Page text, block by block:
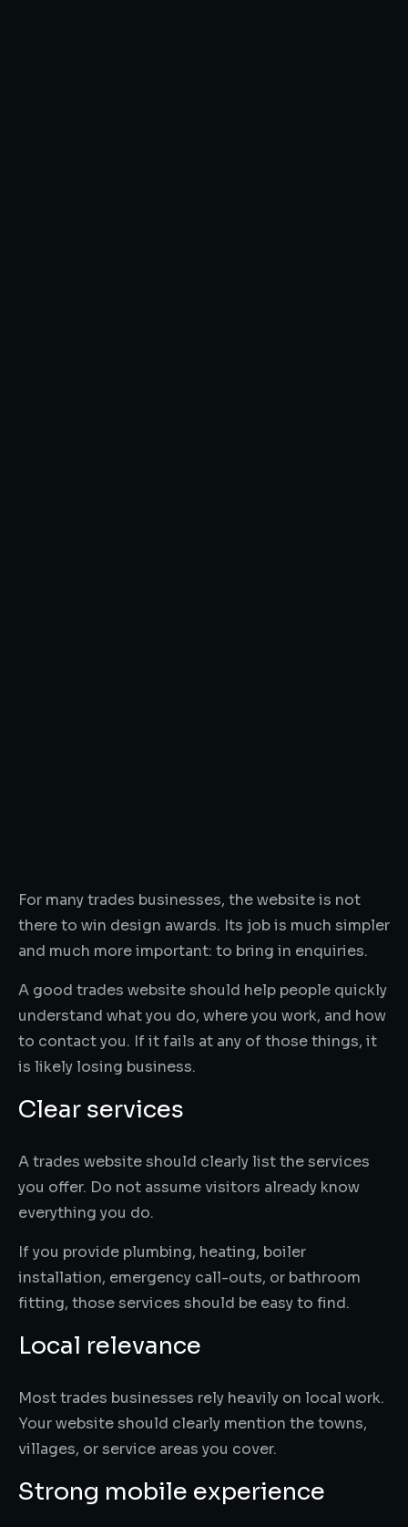
For many trades businesses, the website is not
there to win design awards. Its job is much simpler
and much more important: to bring in enquiries.
A good trades website should help people quickly
understand what you do, where you work, and how
to contact you. If it fails at any of those things, it
is likely losing business.
Clear services
A trades website should clearly list the services
you offer. Do not assume visitors already know
everything you do.
If you provide plumbing, heating, boiler
installation, emergency call-outs, or bathroom
fitting, those services should be easy to find.
Local relevance
Most trades businesses rely heavily on local work.
Your website should clearly mention the towns,
villages, or service areas you cover.
Strong mobile experience